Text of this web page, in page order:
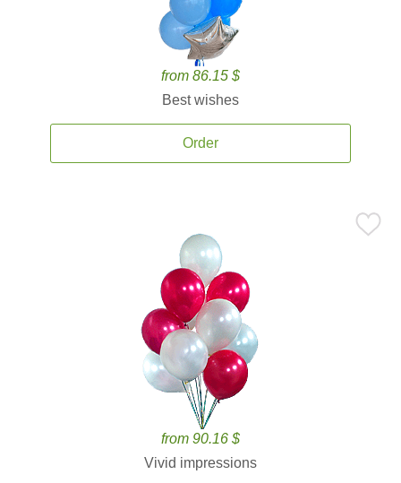
from 86.15 $
Best wishes
Order
from 90.16 $
Vivid impressions